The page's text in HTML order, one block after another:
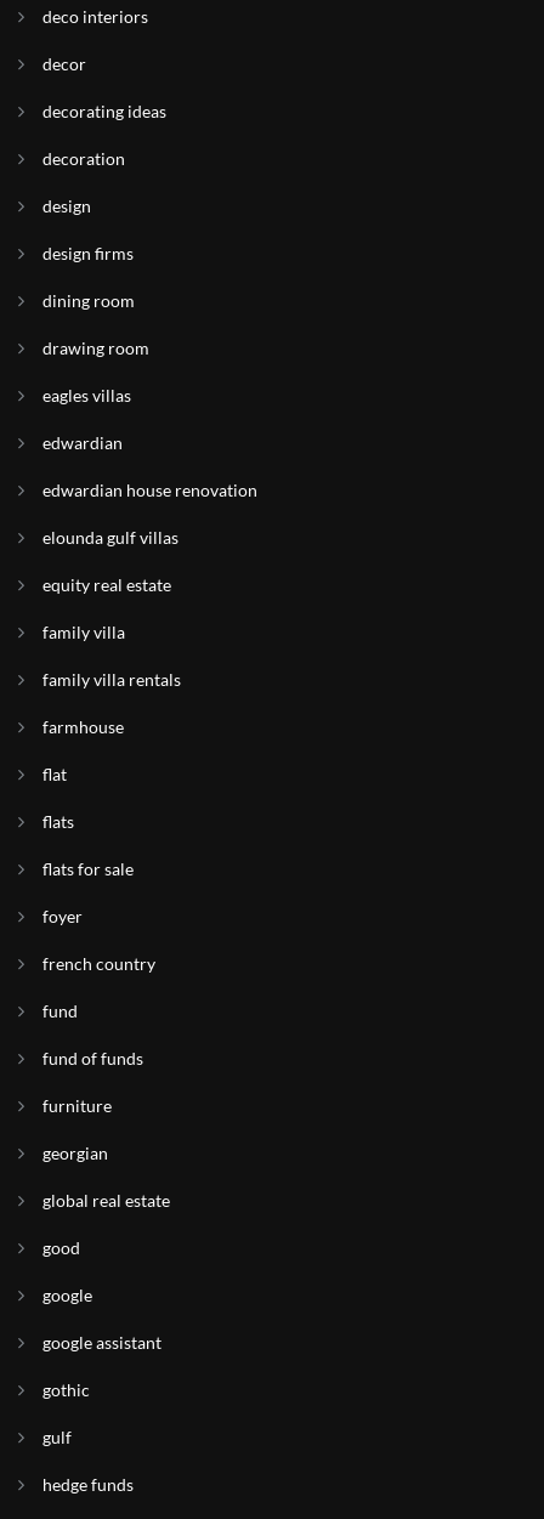
deco interiors
decor
decorating ideas
decoration
design
design firms
dining room
drawing room
eagles villas
edwardian
edwardian house renovation
elounda gulf villas
equity real estate
family villa
family villa rentals
farmhouse
flat
flats
flats for sale
foyer
french country
fund
fund of funds
furniture
georgian
global real estate
good
google
google assistant
gothic
gulf
hedge funds